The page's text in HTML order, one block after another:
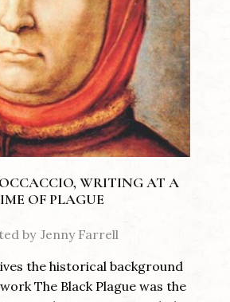
WRITING AT A
OF PLAGUE
by Jenny Farrell
the historical background
The Black Plague was the